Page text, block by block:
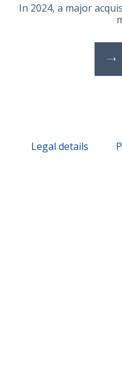
In 2024, a major
Legal details